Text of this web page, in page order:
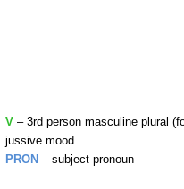
V – 3rd person masculine plural
jussive mood
PRON – subject pronoun